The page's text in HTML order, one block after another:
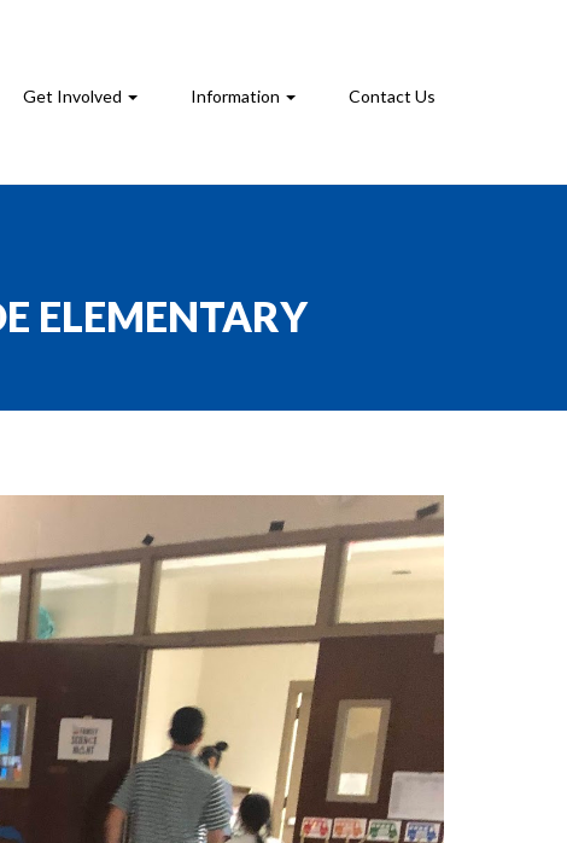
Get Involved Information Contact Us
ELEMENTARY